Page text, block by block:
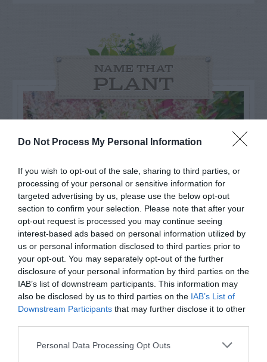
Do Not Process My Personal Information
If you wish to opt-out of the sale, sharing to third parties, or
processing of your personal or sensitive information for
targeted advertising by us, please use the below opt-out
section to confirm your selection. Please note that after your
opt-out request is processed you may continue seeing
interest-based ads based on personal information utilized by
us or personal information disclosed to third parties prior to
your opt-out. You may separately opt-out of the further
disclosure of your personal information by third parties on the
IAB’s list of downstream participants. This information may
also be disclosed by us to third parties on the IAB’s List of
Downstream Participants that may further disclose it to other
Personal Data Processing Opt Outs
NAME THAT
PLANT
Post your puzzlers and help
others with theirs.
START HERE